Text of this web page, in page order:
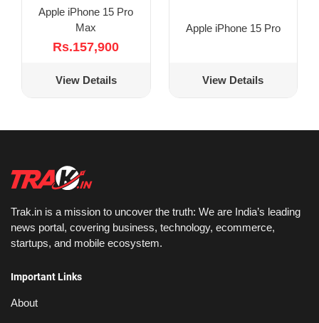
Apple iPhone 15 Pro
Max
Rs.157,900
View Details
Apple iPhone 15 Pro
View Details
Trak.in is a mission to uncover the truth: We are India’s leading
news portal, covering business, technology, ecommerce,
startups, and mobile ecosystem.
Important Links
About